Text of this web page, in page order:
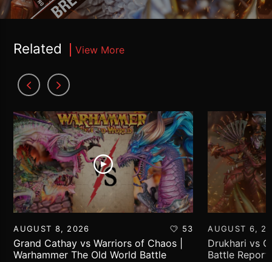
Related View More
AUGUST 8, 2026 53
Grand Cathay vs Warriors of Chaos |
Warhammer The Old World Battle
AUGUST 6,
Drukhari vs
Battle Report